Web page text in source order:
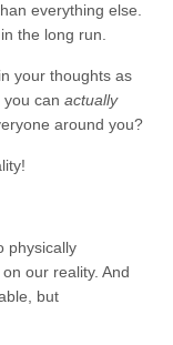
everything else.
the long run.
your thoughts as
can actually
around you?
physically
our reality. And
but